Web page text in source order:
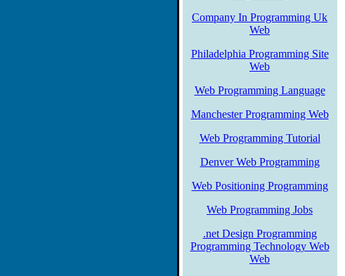
Company In Programming Uk
Web
Philadelphia Programming Site
Web
Web Programming Language
Manchester Programming Web
Web Programming Tutorial
Denver Web Programming
Web Positioning Programming
Web Programming Jobs
.net Design Programming
Programming Technology Web
Web